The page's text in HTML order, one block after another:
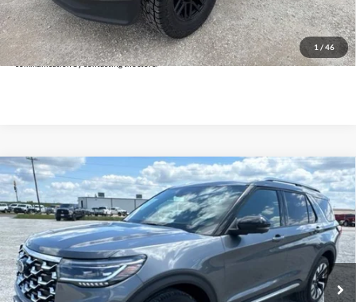
1 / 46
Get Pre-Approved
*By opting into these forms, you agree to receive communication from our dealership. This
may include texts, email or phone. This agreement isn't a condition of a contract or purchase
agreement. If you decide you no longer want to be contacted, you can opt out on any type of
communication by contacting the store.
2025 Ford ExplorerPlatinum
Holiday Ford
VIN:1FMUK8HH4SGB61719Stock:FPB61719Model:K8H
Available 34,176 mi Ext.
$40,225
INTERNET PRICE:
Less
Compare Vehicle